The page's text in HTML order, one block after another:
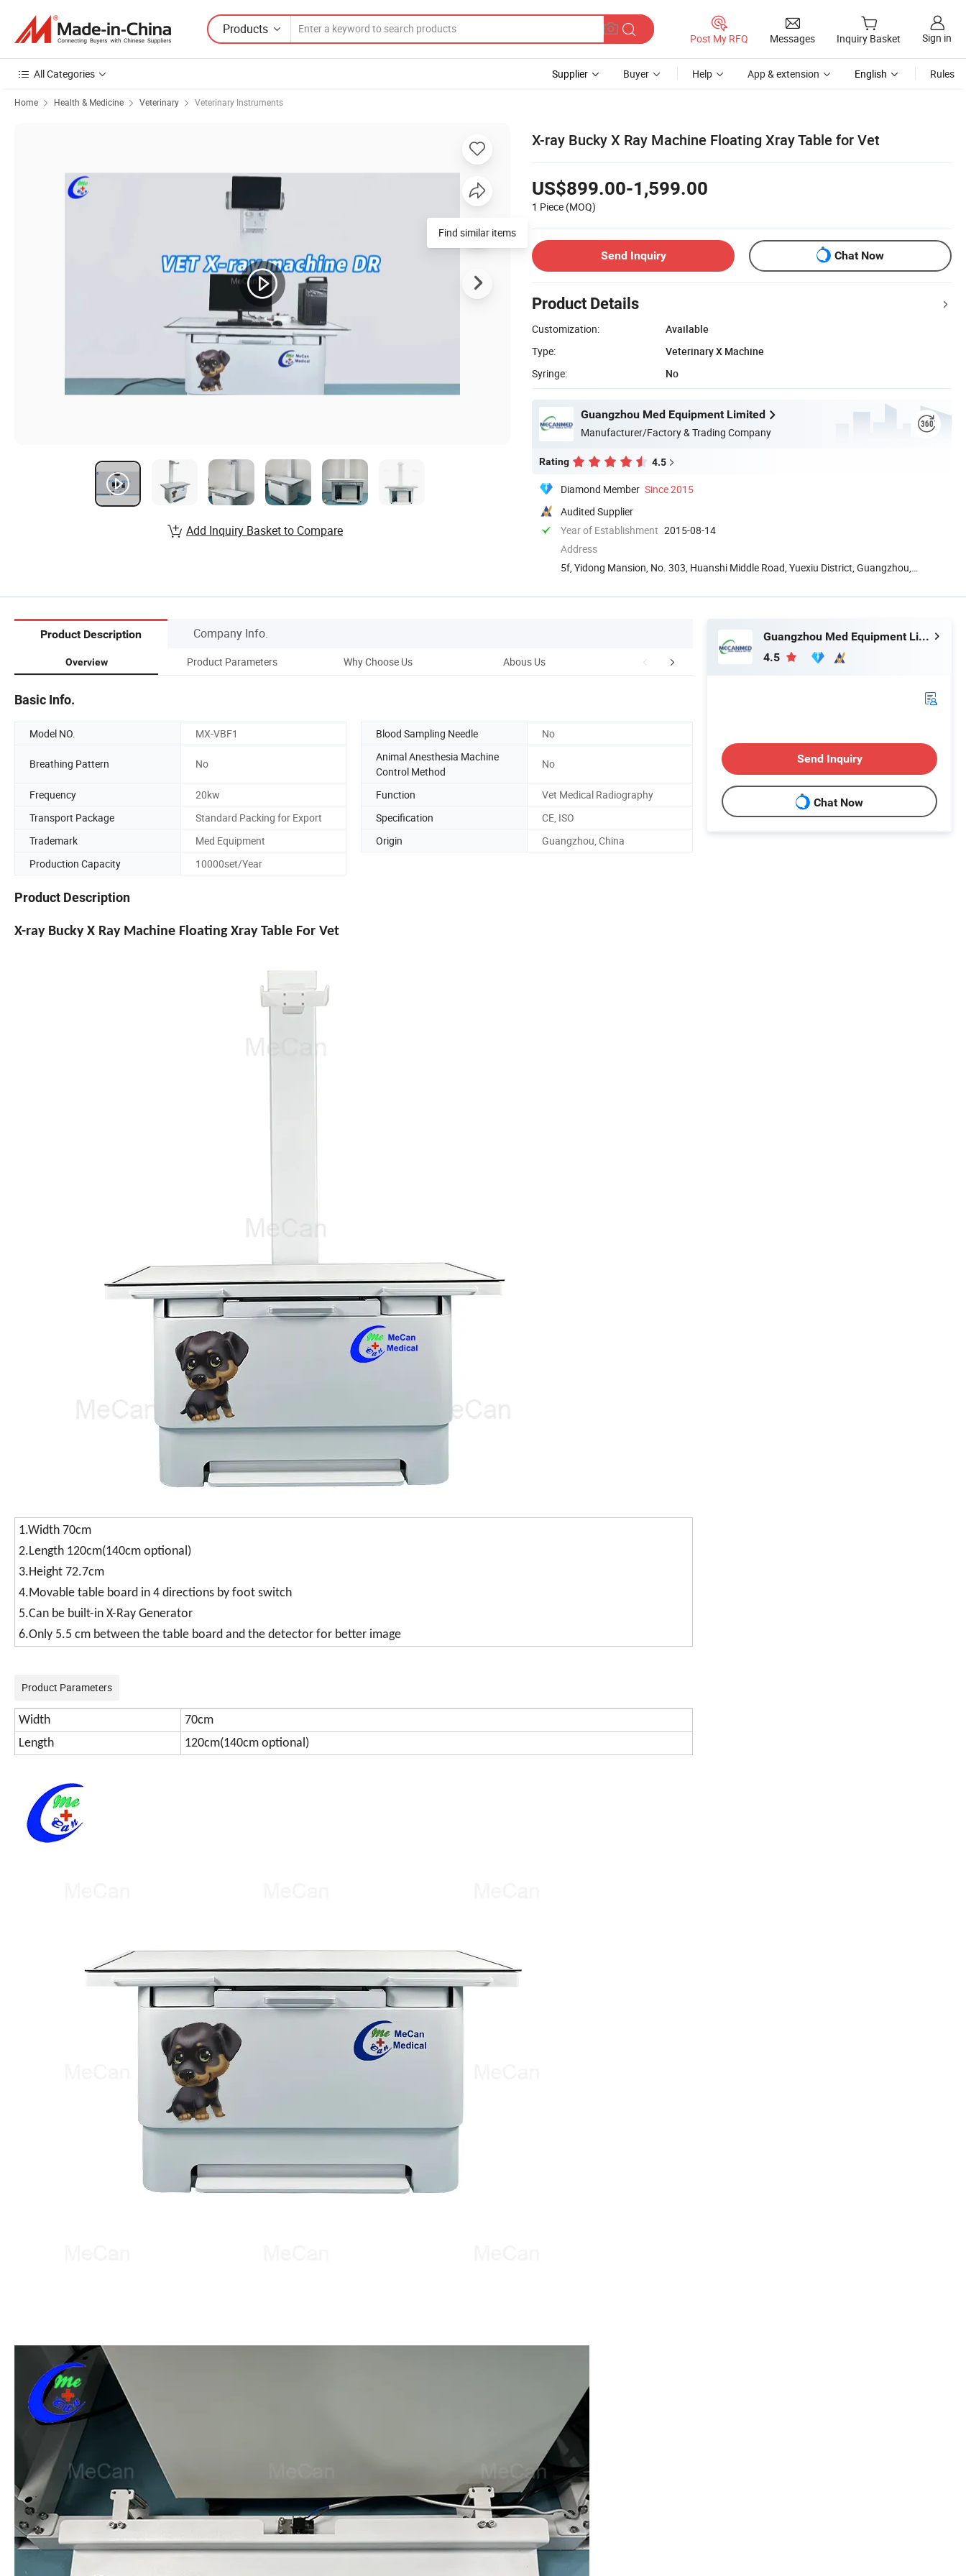
Products
Post My RFQ Messages Inquiry Basket Sign in
All Categories Supplier Buyer Help App & extension English Rules
Home Health & Medicine Veterinary Veterinary Instruments
X-ray Bucky X Ray Machine Floating Xray Table for Vet
US$899.00-1,599.00
1 Piece (MOQ)
Send Inquiry Chat Now
Product Details
Customization:
Available
Type:
Veterinary X Machine
Syringe:
No
Guangzhou Med Equipment Limited
Manufacturer/Factory & Trading Company
Rating 4.5
Diamond Member Since 2015
Audited Supplier
Year of Establishment 2015-08-14
Address
5f, Yidong Mansion, No. 303, Huanshi Middle Road, Yuexiu District, Guangzhou,
Find similar items
Add Inquiry Basket to Compare
Product Description Company Info.
Overview Product Parameters Why Choose Us Abous Us FAQ
Basic Info.
Model NO. MX-VBF1 Blood Sampling Needle No
Breathing Pattern No
Animal Anesthesia Machine
Control Method
No
Frequency 20kw Function
Vet Medical Radiography
Transport Package
Standard Packing for Export Specification
CE, ISO
Trademark
Med Equipment Origin
Guangzhou, China
Production Capacity
10000set/Year
Product Description
X-ray Bucky X Ray Machine Floating Xray Table For Vet
1.Width 70cm
2.Length 120cm(140cm optional)
3.Height 72.7cm
4.Movable table board in 4 directions by foot switch
5.Can be built-in X-Ray Generator
6.Only 5.5 cm between the table board and the detector for better image
Product Parameters
Width
70cm
Length
120cm(140cm optional)
Guangzhou Med Equipment Limited
4.5
Send Inquiry
Chat Now